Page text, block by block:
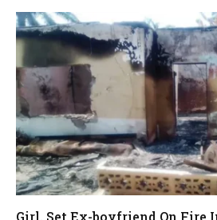
Girl, Set Ex-boyfriend On Fire